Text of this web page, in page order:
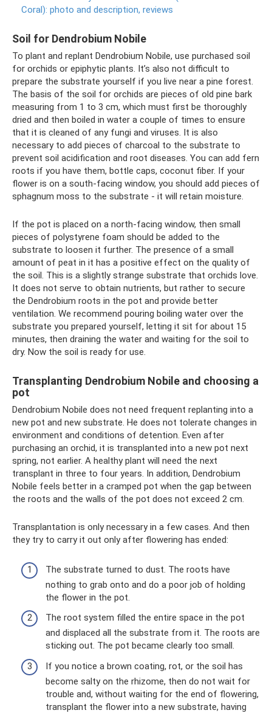
Coral): photo and description, reviews
Soil for Dendrobium Nobile
To plant and replant Dendrobium Nobile, use purchased soil
for orchids or epiphytic plants. It’s also not difficult to
prepare the substrate yourself if you live near a pine forest.
The basis of the soil for orchids are pieces of old pine bark
measuring from 1 to 3 cm, which must first be thoroughly
dried and then boiled in water a couple of times to ensure
that it is cleaned of any fungi and viruses. It is also
necessary to add pieces of charcoal to the substrate to
prevent soil acidification and root diseases. You can add fern
roots if you have them, bottle caps, coconut fiber. If your
flower is on a south-facing window, you should add pieces of
sphagnum moss to the substrate - it will retain moisture.
If the pot is placed on a north-facing window, then small
pieces of polystyrene foam should be added to the
substrate to loosen it further. The presence of a small
amount of peat in it has a positive effect on the quality of
the soil. This is a slightly strange substrate that orchids love.
It does not serve to obtain nutrients, but rather to secure
the Dendrobium roots in the pot and provide better
ventilation. We recommend pouring boiling water over the
substrate you prepared yourself, letting it sit for about 15
minutes, then draining the water and waiting for the soil to
dry. Now the soil is ready for use.
Transplanting Dendrobium Nobile and choosing a
pot
Dendrobium Nobile does not need frequent replanting into a
new pot and new substrate. He does not tolerate changes in
environment and conditions of detention. Even after
purchasing an orchid, it is transplanted into a new pot next
spring, not earlier. A healthy plant will need the next
transplant in three to four years. In addition, Dendrobium
Nobile feels better in a cramped pot when the gap between
the roots and the walls of the pot does not exceed 2 cm.
Transplantation is only necessary in a few cases. And then
they try to carry it out only after flowering has ended:
The substrate turned to dust. The roots have
nothing to grab onto and do a poor job of holding
the flower in the pot.
The root system filled the entire space in the pot
and displaced all the substrate from it. The roots are
sticking out. The pot became clearly too small.
If you notice a brown coating, rot, or the soil has
become salty on the rhizome, then do not wait for
trouble and, without waiting for the end of flowering,
transplant the flower into a new substrate, having